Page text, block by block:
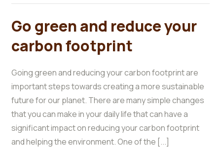
Go green and reduce your
carbon footprint
Going green and reducing your carbon footprint are
important steps towards creating a more sustainable
future for our planet. There are many simple changes
that you can make in your daily life that can have a
significant impact on reducing your carbon footprint
and helping the environment. One of the [...]